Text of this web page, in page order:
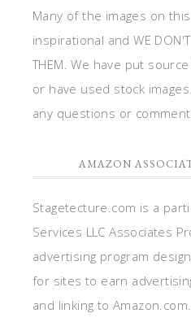
Many of the images on
inspirational and WE DON'T
THEM. We have put
or have used stock
any questions or
AMAZON
Stagetecture.com is a
Services LLC Associates
advertising program
for sites to earn
and linking to Amazon.com.